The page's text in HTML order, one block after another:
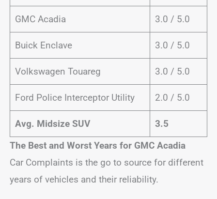
GMC Acadia 3.0 / 5.0
Buick Enclave 3.0 / 5.0
Volkswagen Touareg 3.0 / 5.0
Ford Police Interceptor Utility 2.0 / 5.0
Avg. Midsize SUV
3.5
The Best and Worst Years for GMC Acadia
Car Complaints is the go to source for different
years of vehicles and their reliability.